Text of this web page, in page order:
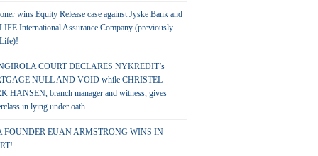
wins Equity Release case against Jyske Bank and
International Assurance Company (previously
COURT DECLARES NYKREDIT’s
NULL AND VOID while CHRISTEL
HANSEN, branch manager and witness, gives
in lying under oath.
FOUNDER EUAN ARMSTRONG WINS IN